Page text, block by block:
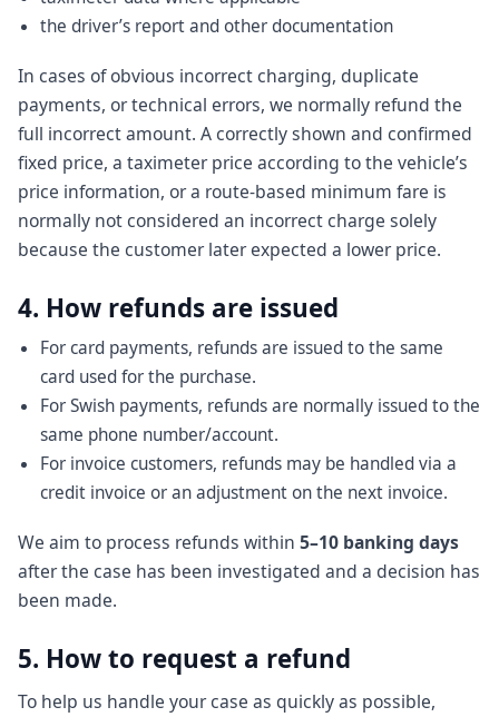
the driver’s report and other documentation
In cases of obvious incorrect charging, duplicate
payments, or technical errors, we normally refund the
full incorrect amount. A correctly shown and confirmed
fixed price, a taximeter price according to the vehicle’s
price information, or a route-based minimum fare is
normally not considered an incorrect charge solely
because the customer later expected a lower price.
4. How refunds are issued
For card payments, refunds are issued to the same
card used for the purchase.
For Swish payments, refunds are normally issued to the
same phone number/account.
For invoice customers, refunds may be handled via a
credit invoice or an adjustment on the next invoice.
We aim to process refunds within 5–10 banking days
after the case has been investigated and a decision has
been made.
5. How to request a refund
To help us handle your case as quickly as possible,